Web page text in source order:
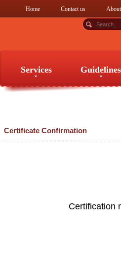
Home Contact us
Services Guidelines
Certificate Confirmation
Certification